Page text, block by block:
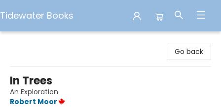
Tidewater Books
Go back
In Trees
An Exploration
Robert Moor